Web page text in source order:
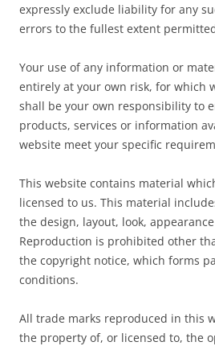
expressly exclude liability for any
errors to the fullest extent
Your use of any information or
entirely at your own risk, for which
shall be your own responsibility to
products, services or information
website meet your specific
This website contains material
licensed to us. This material
the design, layout, look,
Reproduction is prohibited other
the copyright notice, which forms
conditions.
All trade marks reproduced in this
the property of, or licensed to, the